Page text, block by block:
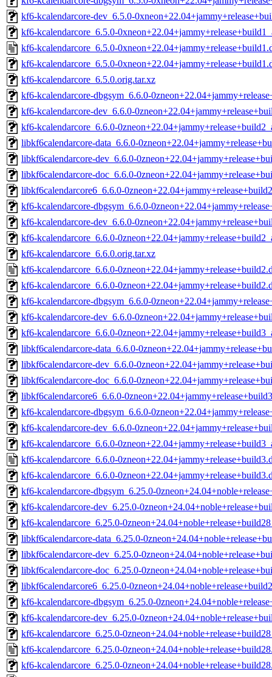
kf6-kcalendarcore-dev_6.5.0-
kf6-kcalendarcore_6.5.0-
kf6-kcalendarcore_6.5.0-
kf6-kcalendarcore_6.5.0-
kf6-kcalendarcore_6.5.0.orig.tar.xz
kf6-kcalendarcore-dbgsym_6.6.0-
kf6-kcalendarcore-dev_6.6.0-
kf6-kcalendarcore_6.6.0-
libkf6calendarcore-data_6.6.0-
libkf6calendarcore-dev_6.6.0-
libkf6calendarcore-doc_6.6.0-
libkf6calendarcore6_6.6.0-
kf6-kcalendarcore-dbgsym_6.6.0-
kf6-kcalendarcore-dev_6.6.0-
kf6-kcalendarcore_6.6.0-
kf6-kcalendarcore_6.6.0.orig.tar.xz
kf6-kcalendarcore_6.6.0-
kf6-kcalendarcore_6.6.0-
kf6-kcalendarcore-dbgsym_6.6.0-
kf6-kcalendarcore-dev_6.6.0-
kf6-kcalendarcore_6.6.0-
libkf6calendarcore-data_6.6.0-
libkf6calendarcore-dev_6.6.0-
libkf6calendarcore-doc_6.6.0-
libkf6calendarcore6_6.6.0-
kf6-kcalendarcore-dbgsym_6.6.0-
kf6-kcalendarcore-dev_6.6.0-
kf6-kcalendarcore_6.6.0-
kf6-kcalendarcore_6.6.0-
kf6-kcalendarcore_6.6.0-
kf6-kcalendarcore-dbgsym_6.25.0-
kf6-kcalendarcore-dev_6.25.0-
kf6-kcalendarcore_6.25.0-
libkf6calendarcore-data_6.25.0-
libkf6calendarcore-dev_6.25.0-
libkf6calendarcore-doc_6.25.0-
libkf6calendarcore6_6.25.0-
kf6-kcalendarcore-dbgsym_6.25.0-
kf6-kcalendarcore-dev_6.25.0-
kf6-kcalendarcore_6.25.0-
kf6-kcalendarcore_6.25.0-
kf6-kcalendarcore_6.25.0-